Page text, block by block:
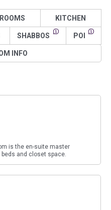
KITCHEN
SHABBOS POI
INFO
is the en-suite master
and closet space.